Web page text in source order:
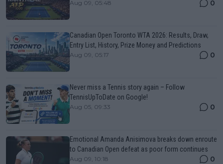
Aug 09, 05:48 0
Canadian Open Toronto WTA 2026: Results, Draw,
Entry List, History, Prize Money and Predictions
Aug 09, 05:17 0
Never miss a Tennis story again – Follow
TennisUpToDate on Google!
Aug 05, 09:33 0
Emotional Amanda Anisimova breaks down enroute
to Canadian Open defeat as poor form continues
Aug 09, 10:18 0